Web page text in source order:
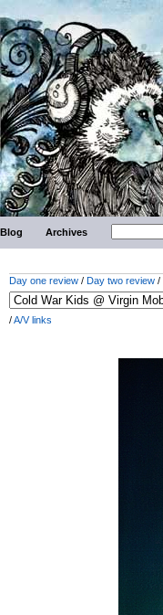
Blog Archives
Day one review / Day two review /
/A/V links